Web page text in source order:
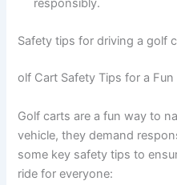
responsibly.
Safety tips for driving a golf
olf Cart Safety Tips for a Fun
Golf carts are a fun way to
vehicle, they demand
some key safety tips to
ride for everyone: